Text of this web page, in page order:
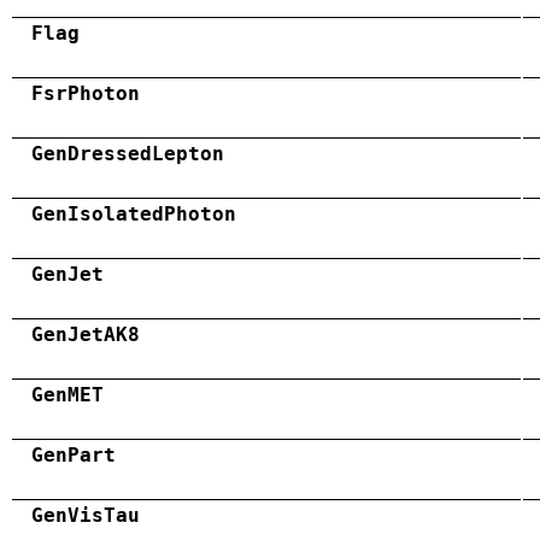
Flag
FsrPhoton
GenDressedLepton
GenIsolatedPhoton
GenJet
GenJetAK8
GenMET
GenPart
GenVisTau